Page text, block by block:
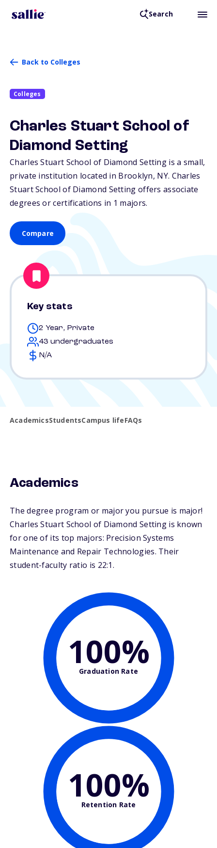
Search
Back to Colleges
Colleges
Charles Stuart School of
Diamond Setting
Charles Stuart School of Diamond Setting is a small,
private institution located in Brooklyn, NY. Charles
Stuart School of Diamond Setting offers associate
degrees or certifications in 1 majors.
Compare
Key stats
2 Year, Private
43 undergraduates
N/A
AcademicsStudentsCampus lifeFAQs
Academics
The degree program or major you pursue is major!
Charles Stuart School of Diamond Setting is known
for one of its top majors: Precision Systems
Maintenance and Repair Technologies. Their
student-faculty ratio is 22:1.
100%
Graduation Rate
100%
Retention Rate